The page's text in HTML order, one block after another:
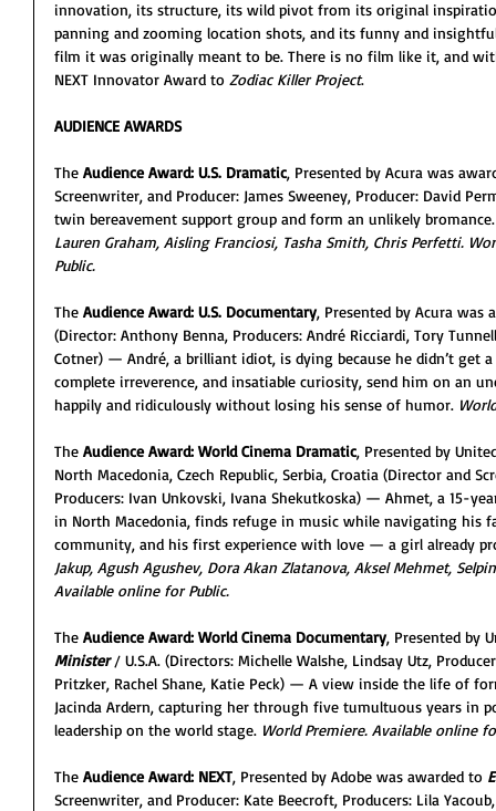
innovation, its structure, its wild pivot from its original
panning and zooming location shots, and its funny and
film it was originally meant to be. There is no film like it, and
NEXT Innovator Award to Zodiac Killer Project.
AUDIENCE AWARDS
The Audience Award: U.S. Dramatic, Presented by Acura was
Screenwriter, and Producer: James Sweeney, Producer: David
twin bereavement support group and form an unlikely
Lauren Graham, Aisling Franciosi, Tasha Smith, Chris Perfetti.
Public.
The Audience Award: U.S. Documentary, Presented by Acura was
(Director: Anthony Benna, Producers: André Ricciardi, Tory
Cotner) — André, a brilliant idiot, is dying because he didn’t get
complete irreverence, and insatiable curiosity, send him on an
happily and ridiculously without losing his sense of humor.
The Audience Award: World Cinema Dramatic, Presented by
North Macedonia, Czech Republic, Serbia, Croatia (Director and
Producers: Ivan Unkovski, Ivana Shekutkoska) — Ahmet, a 15-
in North Macedonia, finds refuge in music while navigating his
community, and his first experience with love — a girl already
Jakup, Agush Agushev, Dora Akan Zlatanova, Aksel Mehmet,
Available online for Public.
The Audience Award: World Cinema Documentary, Presented by
Minister / U.S.A. (Directors: Michelle Walshe, Lindsay Utz,
Pritzker, Rachel Shane, Katie Peck) — A view inside the life of
Jacinda Ardern, capturing her through five tumultuous years in
leadership on the world stage. World Premiere. Available online
The Audience Award: NEXT, Presented by Adobe was awarded to
Screenwriter, and Producer: Kate Beecroft, Producers: Lila